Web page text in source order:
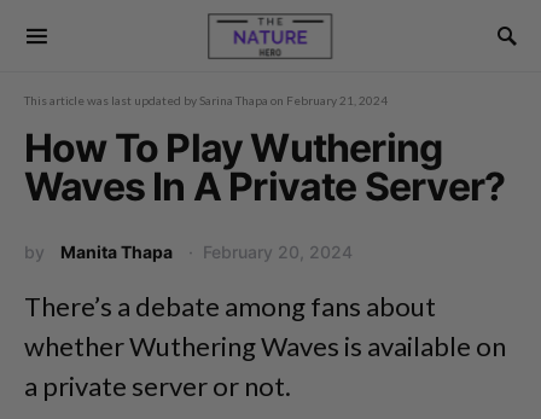
This article was last updated by Sarina Thapa on February 21, 2024
How To Play Wuthering
Waves In A Private Server?
by Manita Thapa February 20, 2024
There’s a debate among fans about
whether Wuthering Waves is available on
a private server or not.